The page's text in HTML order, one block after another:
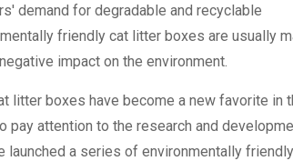
demand for degradable and recyclable
friendly cat litter boxes are usually
impact on the environment.
litter boxes have become a new favorite in
pay attention to the research and
launched a series of environmentally